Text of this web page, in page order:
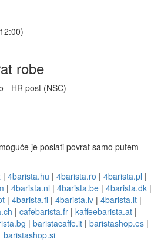
robe
- HR post (NSC)
je poslati povrat samo putem
| 4barista.hu | 4barista.ro | 4barista.pl |
| 4barista.nl | 4barista.be | 4barista.dk |
| 4barista.fi | 4barista.lv | 4barista.lt |
| cafebarista.fr| kaffeebarista.at|
| baristacaffe.it| baristashop.es|
baristashop.si